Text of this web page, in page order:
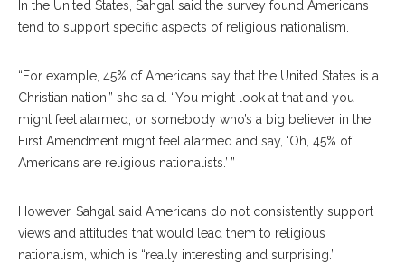
In the United States, Sahgal said the survey found Americans
tend to support specific aspects of religious nationalism.
“For example, 45% of Americans say that the United States is a
Christian nation,” she said. “You might look at that and you
might feel alarmed, or somebody who’s a big believer in the
First Amendment might feel alarmed and say, ‘Oh, 45% of
Americans are religious nationalists.’ ”
However, Sahgal said Americans do not consistently support
views and attitudes that would lead them to religious
nationalism, which is “really interesting and surprising.”